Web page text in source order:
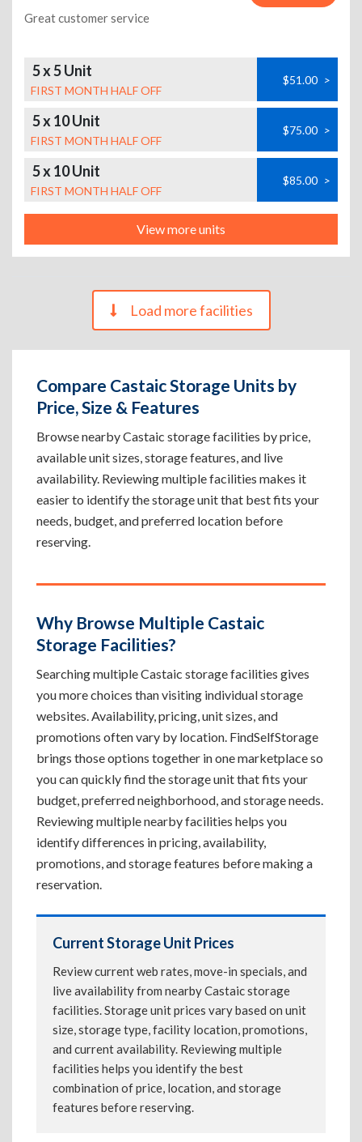
Great customer service
5 x 5 Unit
FIRST MONTH HALF OFF
$51.00 >
5 x 10 Unit
FIRST MONTH HALF OFF
$75.00 >
5 x 10 Unit
FIRST MONTH HALF OFF
$85.00 >
View more units
Load more facilities
Compare Castaic Storage Units by
Price, Size & Features
Browse nearby Castaic storage facilities by price,
available unit sizes, storage features, and live
availability. Reviewing multiple facilities makes it
easier to identify the storage unit that best fits your
needs, budget, and preferred location before
reserving.
Why Browse Multiple Castaic
Storage Facilities?
Searching multiple Castaic storage facilities gives
you more choices than visiting individual storage
websites. Availability, pricing, unit sizes, and
promotions often vary by location. FindSelfStorage
brings those options together in one marketplace so
you can quickly find the storage unit that fits your
budget, preferred neighborhood, and storage needs.
Reviewing multiple nearby facilities helps you
identify differences in pricing, availability,
promotions, and storage features before making a
reservation.
Current Storage Unit Prices
Review current web rates, move-in specials, and
live availability from nearby Castaic storage
facilities. Storage unit prices vary based on unit
size, storage type, facility location, promotions,
and current availability. Reviewing multiple
facilities helps you identify the best
combination of price, location, and storage
features before reserving.